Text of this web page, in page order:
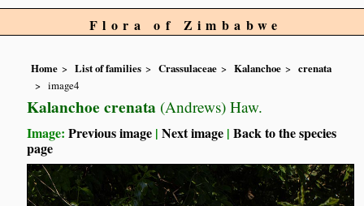
Flora of Zimbabwe
Home List of families Crassulaceae Kalanchoe
crenata
image4
Kalanchoe crenata (Andrews) Haw.
Image:Previous image |Next image |Back to the species
page